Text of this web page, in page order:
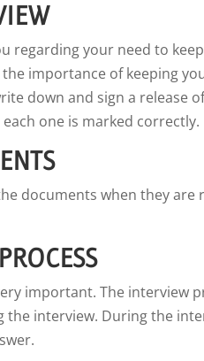
regarding your need to
importance of keeping
down and sign a release
one is marked correctly.
documents when they
important. The interview
the interview. During the